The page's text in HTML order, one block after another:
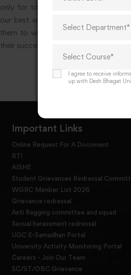
only for today’s world, but for the
our best wishes to all the students
them to work hard, upgrade their
their success.
Important Links
Online Request For A Docoment
RTI
AISHE
Student Grievances Redressal
WGRC Menber List 2026
Grievance redressal
Anti Ragging committee and squad
Sexual harassment redressal
UGC E-Samadhan Portal
University Activity Monitoring Portal
Careers - Join Our Team
SC/ST/OBC Grievance
Select Department*
Select Course*
I agree to receive
up with Desh Bhagat